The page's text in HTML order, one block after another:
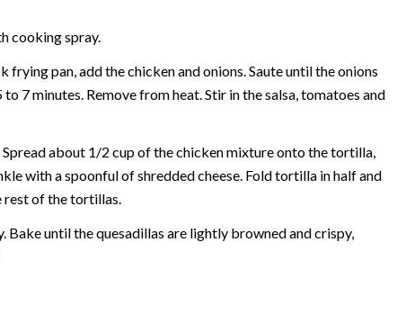
cooking spray.
pan, add the chicken and onions. Saute until the onions
7 minutes. Remove from heat. Stir in the salsa, tomatoes and
about 1/2 cup of the chicken mixture onto the tortilla,
with a spoonful of shredded cheese. Fold tortilla in half and
rest of the tortillas.
until the quesadillas are lightly browned and crispy,